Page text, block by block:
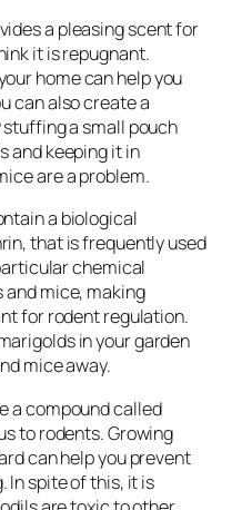
a pleasing scent for
it is repugnant.
home can help you
can also create a
a small pouch
and keeping it in
are a problem.
a biological
that is frequently used
chemical
and mice, making
for rodent regulation.
in your garden
mice away.
a compound called
to rodents. Growing
can help you prevent
In spite of this, it is